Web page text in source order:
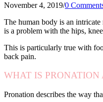
November 4, 2019/0
The human body is an intricate
is a problem with the hips,
This is particularly true with
back pain.
WHAT IS
Pronation describes the way